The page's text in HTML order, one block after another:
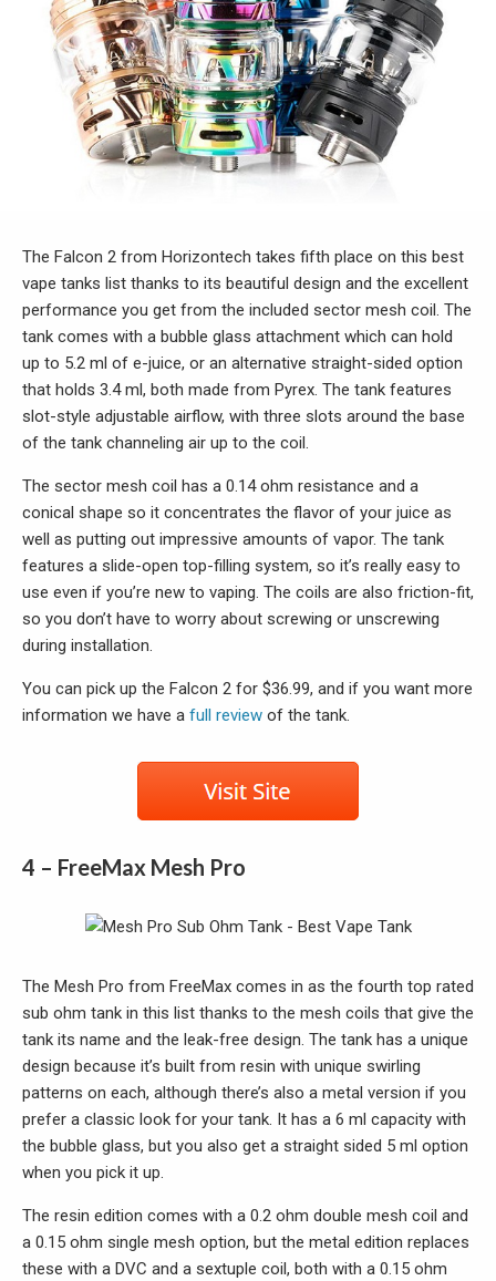
The Falcon 2 from Horizontech takes fifth place on this best
vape tanks list thanks to its beautiful design and the excellent
performance you get from the included sector mesh coil. The
tank comes with a bubble glass attachment which can hold
up to 5.2 ml of e-juice, or an alternative straight-sided option
that holds 3.4 ml, both made from Pyrex. The tank features
slot-style adjustable airflow, with three slots around the base
of the tank channeling air up to the coil.
The sector mesh coil has a 0.14 ohm resistance and a
conical shape so it concentrates the flavor of your juice as
well as putting out impressive amounts of vapor. The tank
features a slide-open top-filling system, so it’s really easy to
use even if you’re new to vaping. The coils are also friction-fit,
so you don’t have to worry about screwing or unscrewing
during installation.
You can pick up the Falcon 2 for $36.99, and if you want more
information we have a full review of the tank.
4 – FreeMax Mesh Pro
The Mesh Pro from FreeMax comes in as the fourth top rated
sub ohm tank in this list thanks to the mesh coils that give the
tank its name and the leak-free design. The tank has a unique
design because it’s built from resin with unique swirling
patterns on each, although there’s also a metal version if you
prefer a classic look for your tank. It has a 6 ml capacity with
the bubble glass, but you also get a straight sided 5 ml option
when you pick it up.
The resin edition comes with a 0.2 ohm double mesh coil and
a 0.15 ohm single mesh option, but the metal edition replaces
these with a DVC and a sextuple coil, both with a 0.15 ohm